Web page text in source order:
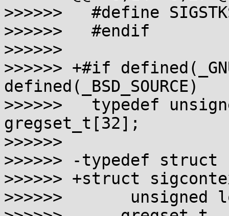
>>>>>>   #define
>>>>>>   #endif
>>>>>>
>>>>>> +#if
defined(_BSD_SOURCE)
>>>>>>   typedef
gregset_t[32];
>>>>>>
>>>>>> -typedef
>>>>>> +struct
>>>>>>       unsigned